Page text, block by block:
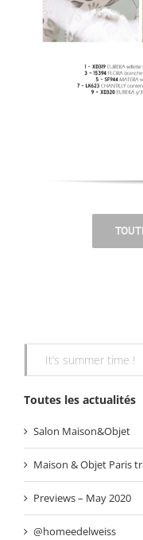
It’s summer time !
Toutes les actualités
Salon Maison&Objet
Maison & Objet Paris
Previews – May 2020
@homeedelweiss